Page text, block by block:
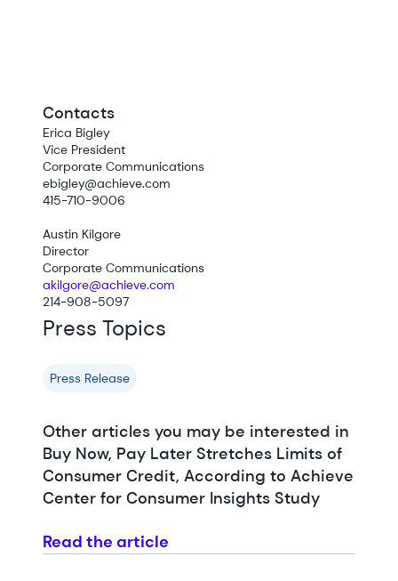
Contacts
Erica Bigley
Vice President
Corporate Communications
ebigley@achieve.com
415-710-9006
Austin Kilgore
Director
Corporate Communications
akilgore@achieve.com
214-908-5097
Press Topics
Press Release
Other articles you may be interested in
Buy Now, Pay Later Stretches Limits of
Consumer Credit, According to Achieve
Center for Consumer Insights Study
Read the article